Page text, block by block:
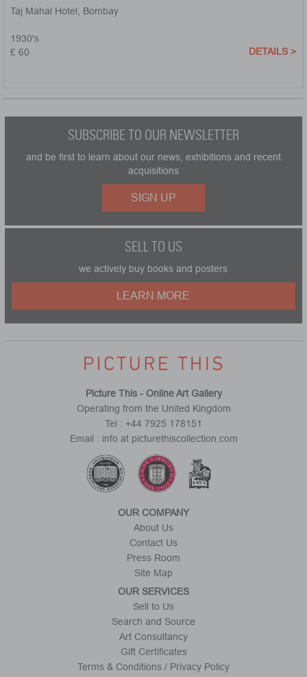
Taj Mahal Hotel, Bombay
1930's
£ 60
DETAILS >
SUBSCRIBE TO OUR NEWSLETTER
and be first to learn about our news, exhibitions and recent
acquisitions
SIGN UP
SELL TO US
we actively buy books and posters
LEARN MORE
Picture This - Online Art Gallery
Operating from the United Kingdom
Tel : +44 7925 178151
Email : info at picturethiscollection.com
OUR COMPANY
About Us
Contact Us
Press Room
Site Map
OUR SERVICES
Sell to Us
Search and Source
Art Consultancy
Gift Certificates
Terms & Conditions / Privacy Policy